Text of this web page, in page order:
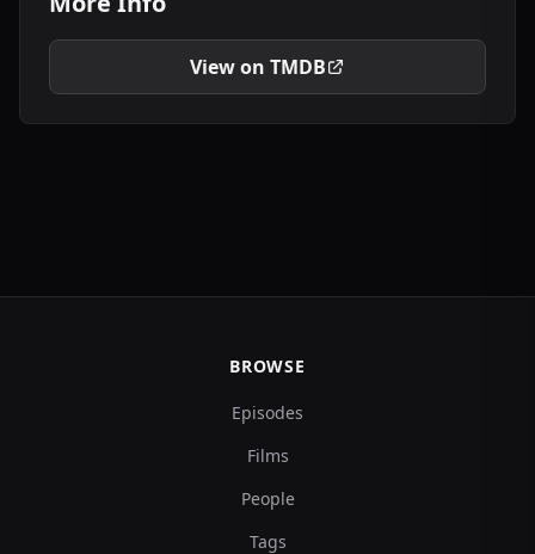
View on TMDB
BROWSE
Episodes
Films
People
Tags